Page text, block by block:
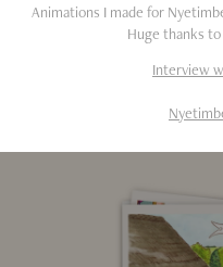
Animations I made for
Huge thanks
Interview